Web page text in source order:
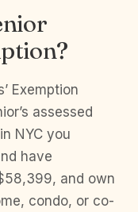
Exemption
assessed
NYC you
have
and own
condo, or co-